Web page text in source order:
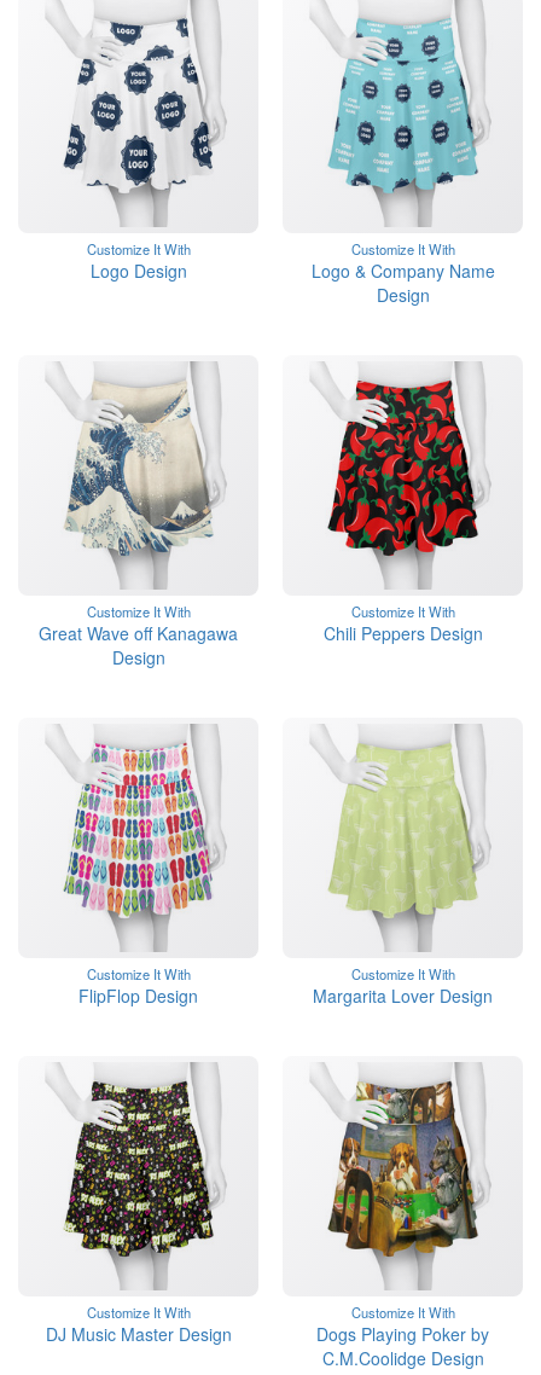
Customize It With
Logo Design
Customize It With
Logo & Company Name
Design
Customize It With
Great Wave off Kanagawa
Design
Customize It With
Chili Peppers Design
Customize It With
FlipFlop Design
Customize It With
Margarita Lover Design
Customize It With
DJ Music Master Design
Customize It With
Dogs Playing Poker by
C.M.Coolidge Design